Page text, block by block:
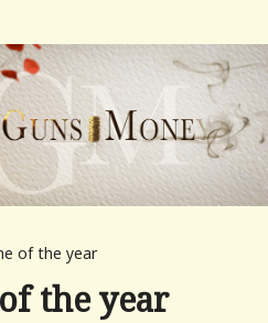
of the year
the year